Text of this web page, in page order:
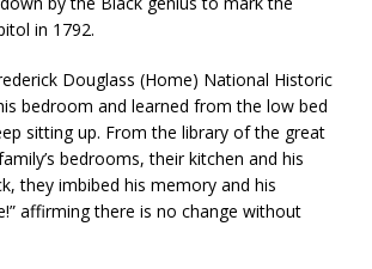
in 1792.
Douglass (Home) National Historic
bedroom and learned from the low bed
sitting up. From the library of the great
bedrooms, their kitchen and his
they imbibed his memory and his
affirming there is no change without